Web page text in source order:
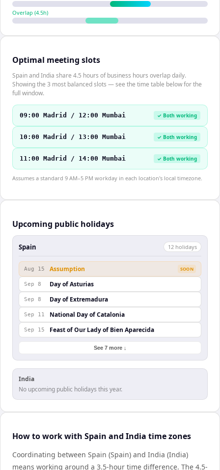
Overlap (4.5h)
Optimal meeting slots
Spain and India share 4.5 hours of business hours overlap daily.
Showing the 3 most balanced slots — see the time table below for the
full window.
09:00 Madrid / 12:00 Mumbai ✓ Both working
10:00 Madrid / 13:00 Mumbai ✓ Both working
11:00 Madrid / 14:00 Mumbai ✓ Both working
Assumes a standard 9 AM–5 PM workday in each location's local timezone.
Upcoming public holidays
Spain 12 holidays
Aug 15 Assumption SOON
Sep 8 Day of Asturias
Sep 8 Day of Extremadura
Sep 11 National Day of Catalonia
Sep 15 Feast of Our Lady of Bien Aparecida
See 7 more ↓
India
No upcoming public holidays this year.
How to work with Spain and India time zones
Coordinating between Spain (Spain) and India (India)
means working around a 3.5-hour time difference. The 4.5-